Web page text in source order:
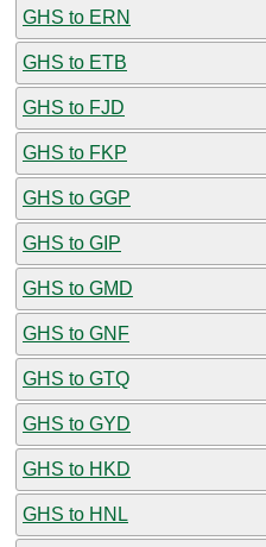
GHS to ERN
GHS to ETB
GHS to FJD
GHS to FKP
GHS to GGP
GHS to GIP
GHS to GMD
GHS to GNF
GHS to GTQ
GHS to GYD
GHS to HKD
GHS to HNL